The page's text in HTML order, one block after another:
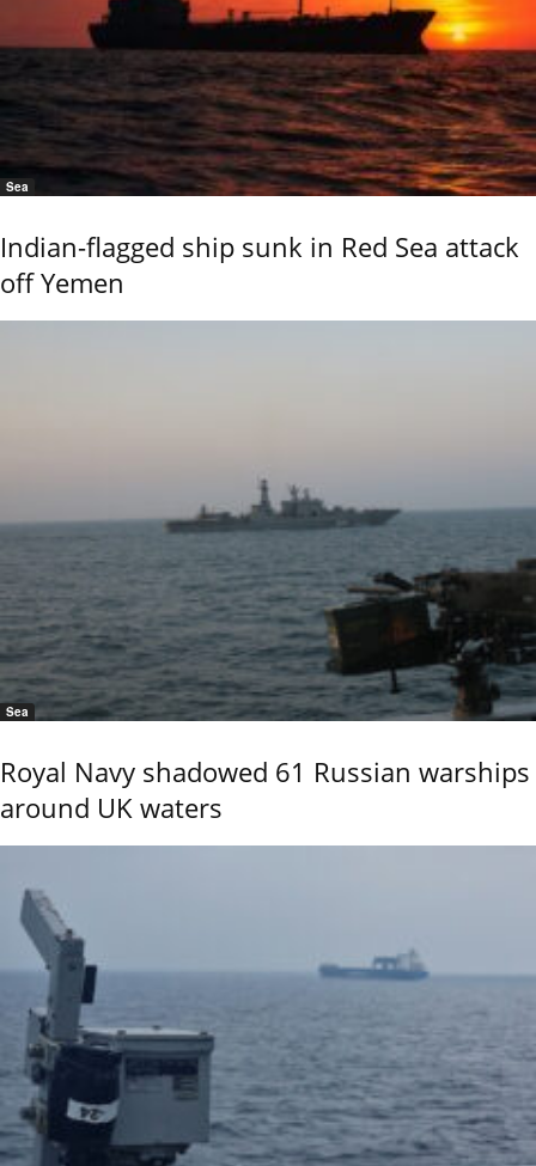
Sea
Indian-flagged ship sunk in Red Sea attack
off Yemen
Sea
Royal Navy shadowed 61 Russian warships
around UK waters